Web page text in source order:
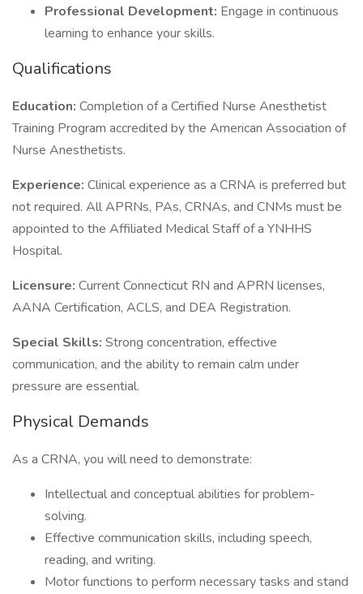
Professional Development: Engage in continuous
learning to enhance your skills.
Qualifications
Education: Completion of a Certified Nurse Anesthetist
Training Program accredited by the American Association of
Nurse Anesthetists.
Experience: Clinical experience as a CRNA is preferred but
not required. All APRNs, PAs, CRNAs, and CNMs must be
appointed to the Affiliated Medical Staff of a YNHHS
Hospital.
Licensure: Current Connecticut RN and APRN licenses,
AANA Certification, ACLS, and DEA Registration.
Special Skills: Strong concentration, effective
communication, and the ability to remain calm under
pressure are essential.
Physical Demands
As a CRNA, you will need to demonstrate:
Intellectual and conceptual abilities for problem-
solving.
Effective communication skills, including speech,
reading, and writing.
Motor functions to perform necessary tasks and stand